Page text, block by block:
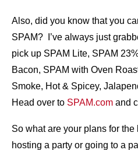
Also, did you know that you
SPAM? I’ve always just
pick up SPAM Lite, SPAM
Bacon, SPAM with Oven
Smoke, Hot & Spicey,
Head over to SPAM.com and
So what are your plans for
hosting a party or going to a